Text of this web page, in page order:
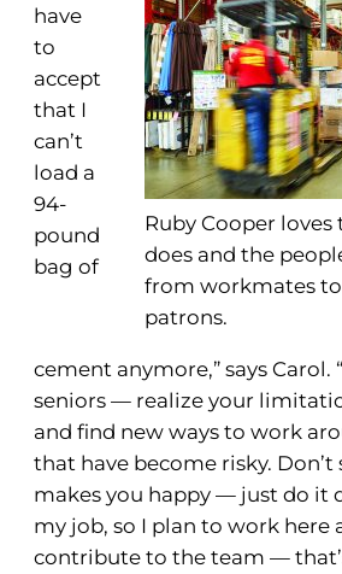
Ruby Cooper loves
does and the
from workmates
patrons.
have
to
accept
that I
can’t
load a
94-
pound
bag of
cement anymore,” says Carol.
seniors — realize your
and find new ways to work
that have become risky.
makes you happy — just do it
my job, so I plan to work here
contribute to the team —